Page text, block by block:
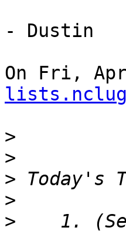
- Dustin
On Fri,
>
>
>
>
>
1.